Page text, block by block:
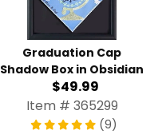
Graduation Cap
Shadow Box in Obsidian
$49.99
Item # 365299
(9)